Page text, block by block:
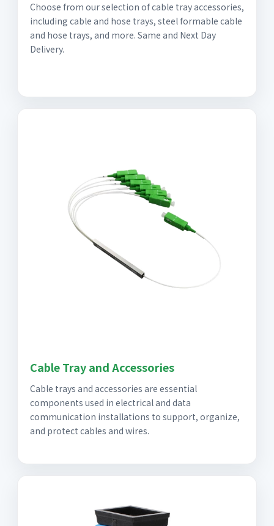
Choose from our selection of cable tray accessories,
including cable and hose trays, steel formable cable
and hose trays, and more. Same and Next Day
Delivery.
Cable Tray and Accessories
Cable trays and accessories are essential
components used in electrical and data
communication installations to support, organize,
and protect cables and wires.